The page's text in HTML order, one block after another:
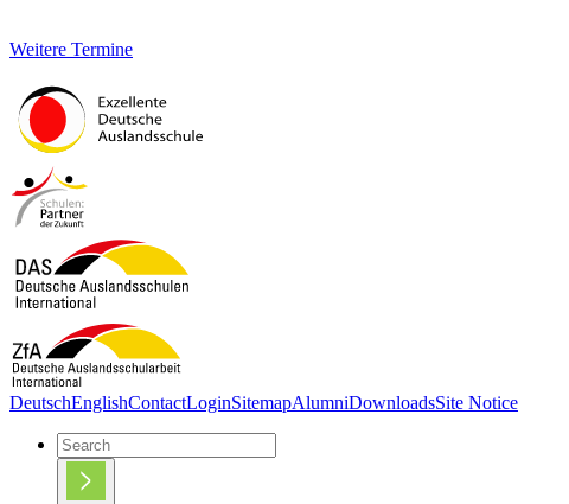
Weitere Termine
DeutschEnglishContactLoginSitemapAlumniDownloadsSite Notice